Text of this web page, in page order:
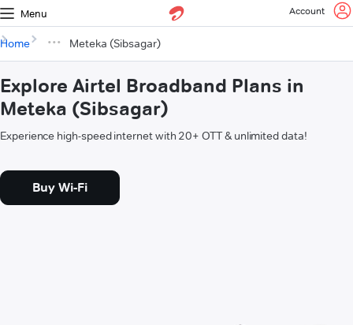
Menu Account
Home Meteka (Sibsagar)
Explore Airtel Broadband Plans in
Meteka (Sibsagar)
Experience high-speed internet with 20+ OTT & unlimited data!
Buy Wi-Fi